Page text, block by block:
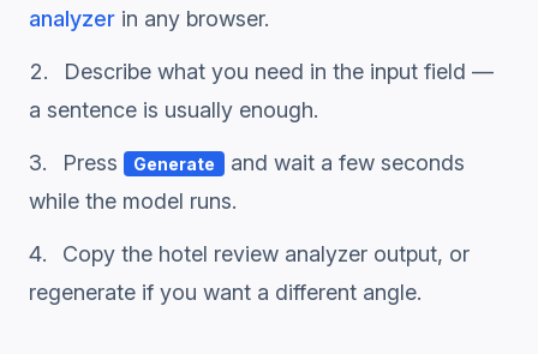
analyzer in any browser.
Describe what you need in the input field —
a sentence is usually enough.
Press Generate
and wait a few seconds
while the model runs.
Copy the hotel review analyzer output, or
regenerate if you want a different angle.